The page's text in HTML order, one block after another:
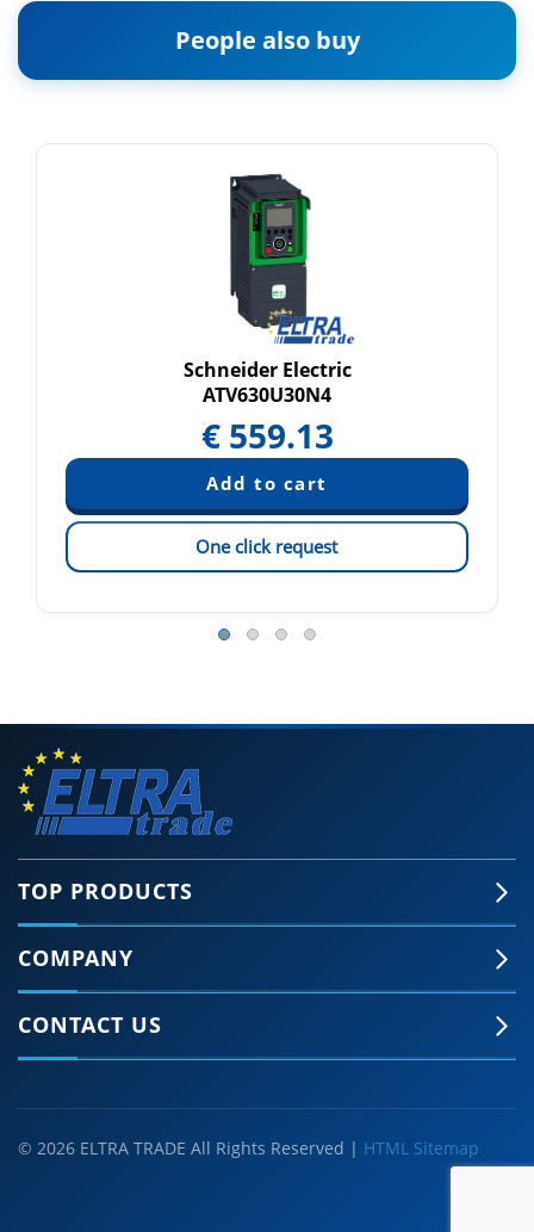
People also buy
Schneider Electric
ATV630U30N4
€ 559.13
One click request
TOP PRODUCTS
COMPANY
CONTACT US
© 2026 ELTRA TRADE All Rights Reserved | HTML Sitemap